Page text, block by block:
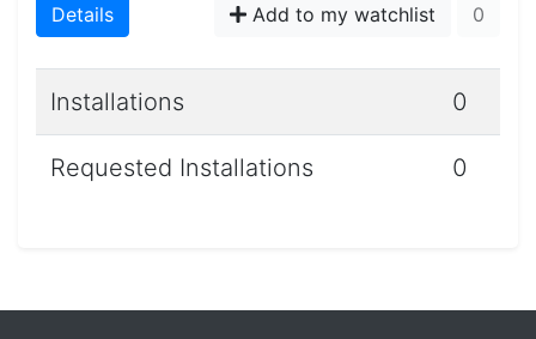
Details
Add to my watchlist 0
Installations 0
Requested Installations 0